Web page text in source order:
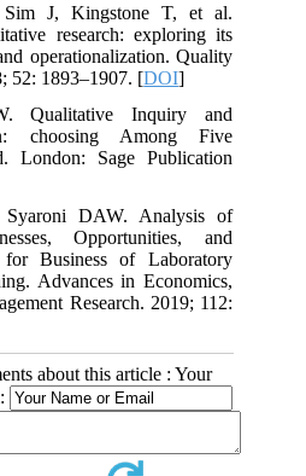
Sim J, Kingstone T, et al.
research: exploring its
operationalization. Quality
52: 1893–1907. [DOI]
Qualitative Inquiry and
choosing Among Five
London: Sage Publication
DAW. Analysis of
Opportunities, and
Business of Laboratory
Advances in Economics,
Research. 2019; 112:
about this article : Your